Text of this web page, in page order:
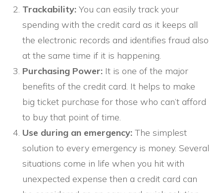
Trackability: You can easily track your
spending with the credit card as it keeps all
the electronic records and identifies fraud also
at the same time if it is happening.
Purchasing Power: It is one of the major
benefits of the credit card. It helps to make
big ticket purchase for those who can’t afford
to buy that point of time.
Use during an emergency: The simplest
solution to every emergency is money. Several
situations come in life when you hit with
unexpected expense then a credit card can